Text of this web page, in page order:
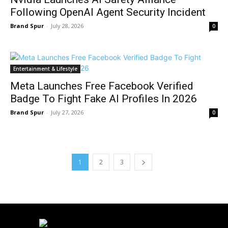
Following OpenAI Agent Security Incident
Brand Spur - July 28, 2026 0
Entertainment & Lifestyle
Meta Launches Free Facebook Verified
Badge To Fight Fake AI Profiles In 2026
Brand Spur - July 27, 2026 0
1 2 3